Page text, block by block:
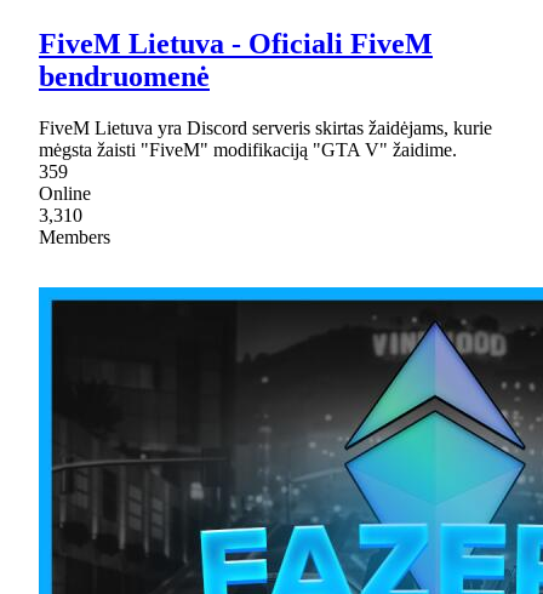
FiveM Lietuva - Oficiali FiveM
bendruomenė
FiveM Lietuva yra Discord serveris skirtas žaidėjams, kurie
mėgsta žaisti "FiveM" modifikaciją "GTA V" žaidime.
359
Online
3,310
Members